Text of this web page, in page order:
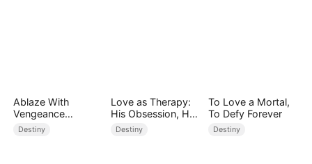
Ablaze With
Vengeance
(DUBBED)
Destiny
Love as Therapy:
His Obsession, Her
Surrender
Destiny
To Love a Mortal,
To Defy Forever
Destiny